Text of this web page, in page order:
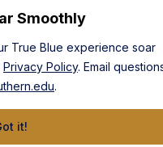
Smoothly
True Blue experience soar
Privacy Policy. Email
.
it!
Campus
GA 31313
478-4636